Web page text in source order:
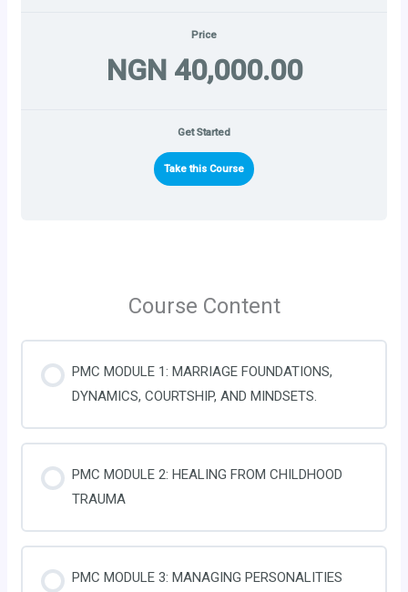
Price
NGN 40,000.00
Get Started
Take this Course
Course Content
PMC MODULE 1: MARRIAGE FOUNDATIONS,
DYNAMICS, COURTSHIP, AND MINDSETS.
PMC MODULE 2: HEALING FROM CHILDHOOD
TRAUMA
PMC MODULE 3: MANAGING PERSONALITIES